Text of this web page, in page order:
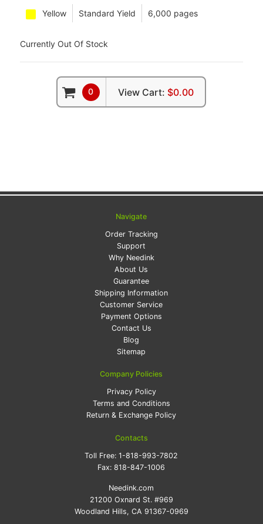
Yellow Standard Yield 6,000 pages
Currently Out Of Stock
0 View Cart: $0.00
Navigate
Order Tracking
Support
Why Needink
About Us
Guarantee
Shipping Information
Customer Service
Payment Options
Contact Us
Blog
Sitemap
Company Policies
Privacy Policy
Terms and Conditions
Return & Exchange Policy
Contacts
Toll Free:1-818-993-7802
Fax:818-847-1006
Needink.com
21200 Oxnard St. #969
Woodland Hills, CA 91367-0969